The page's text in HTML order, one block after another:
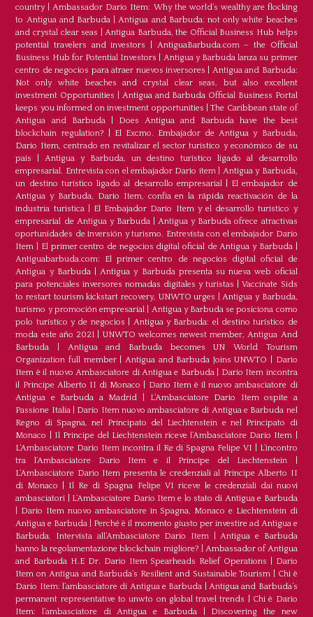
country|Ambassador Dario Item: Why the world’s wealthy are flocking
to Antigua and Barbuda |Antigua and Barbuda: not only white beaches
and crystal clear seas |Antigua Barbuda, the Official Business Hub helps
potential travelers and investors
AntiguaBarbuda.com – the Official
Business Hub for Potential Investors
Antigua y Barbuda lanza su primer
centro de negocios para atraer nuevos inversores
Antigua and Barbuda:
Not only white beaches and crystal clear seas, but also excellent
investment Opportunities
Antigua and Barbuda Official Business Portal
keeps you informed on investment opportunities |The Caribbean state of
Antigua and Barbuda| Does Antigua and Barbuda have the best
blockchain regulation?
El Excmo. Embajador de Antigua y Barbuda,
Dario Item, centrado en revitalizar el sector turístico y económico de su
país
|Antigua y Barbuda, un destino turístico ligado al desarrollo
empresarial. Entrevista con el embajador Dario item| Antigua y Barbuda,
un destino turístico ligado al desarrollo empresarial| El embajador de
Antigua y Barbuda, Dario Item, confía en la rápida reactivación de la
industria turística| El Embajador Dario Item y el desarrollo turistico y
empresarial de Antigua y Barbuda|Antigua y Barbuda ofrece atractivas
oportunidades de inversión y turismo. Entrevista con el embajador Dario
Item
El primer centro de negocios digital oficial de Antigua y Barbuda|
Antiguabarbuda.com: El primer centro de negocios digital oficial de
Antigua y Barbuda|Antigua y Barbuda presenta su nueva web oficial
para potenciales inversores nomadas digitales y turistas |Vaccinate Sids
to restart tourism kickstart recovery, UNWTO urges |Antigua y Barbuda,
turismo y promoción empresarial
Antigua y Barbuda se posiciona como
polo turístico y de negocios
Antigua y Barbuda: el destino turístico de
moda este año 2021
UNWTO welcomes newest member, Antigua And
Barbuda
Antigua and Barbuda becomes UN World Tourism
Organization full member| Antigua and Barbuda Joins UNWTO
Dario
Item è il nuovo Ambasciatore di Antigua e Barbuda| Dario Item incontra
il Principe Alberto II di Monaco
Dario Item è il nuovo ambasciatore di
Antigua e Barbuda a Madrid
L‘Ambasciatore Dario Item ospite a
Passione Italia| Dario Item nuovo ambasciatore di Antigua e Barbuda nel
Regno di Spagna, nel Principato del Liechtenstein e nel Principato di
Monaco
Il Principe del Liechtenstein riceve l’Ambasciatore Dario Item
L’Ambasciatore Dario Item incontra il Re di Spagna Felipe VI
L’incontro
tra l’Ambasciatore Dario Item e il Principe del Liechtenstein
L‘Ambasciatore Dario Item presenta le credenziali al Principe Alberto II
di Monaco
Il Re di Spagna Felipe VI riceve le credenziali dai nuovi
ambasciatori
L’Ambasciatore Dario Item e lo stato di Antigua e Barbuda
Dario Item nuovo ambasciatore in Spagna, Monaco e Liechtenstein di
Antigua e Barbuda
Perché è il momento giusto per investire ad Antigua e
Barbuda. Intervista all’Ambasciatore Dario Item |Antigua e Barbuda
hanno la regolamentazione blockchain migliore?
Ambassador of Antigua
and Barbuda H.E Dr. Dario Item Spearheads Relief Operations
Dario
Item on Antigua and Barbuda’s Resilient and Sustainable Tourism
Chi è
Dario Item: l’ambasciatore di Antigua e Barbuda
Antigua and Barbuda’s
permanent representative to unwto on global travel trends
Chi è Dario
Item: l’ambasciatore di Antigua e Barbuda| Discovering the new